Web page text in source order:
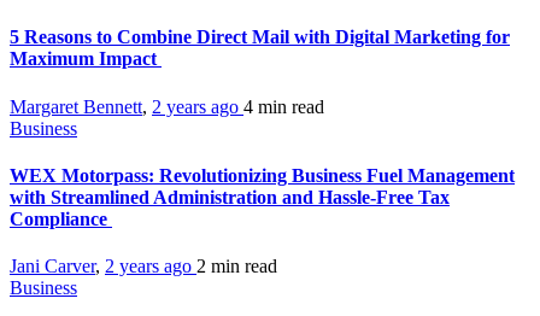
5 Reasons to Combine Direct Mail with Digital Marketing for
Maximum Impact
Margaret Bennett, 2 years ago 4 min read
Business
WEX Motorpass: Revolutionizing Business Fuel Management
with Streamlined Administration and Hassle-Free Tax
Compliance
Jani Carver, 2 years ago 2 min read
Business